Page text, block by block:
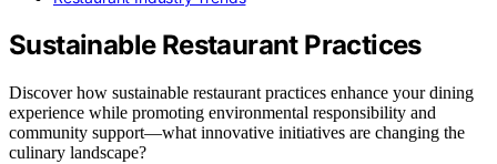
Sustainable Restaurant Practices
Discover how sustainable restaurant practices enhance your dining
experience while promoting environmental responsibility and
community support—what innovative initiatives are changing the
culinary landscape?